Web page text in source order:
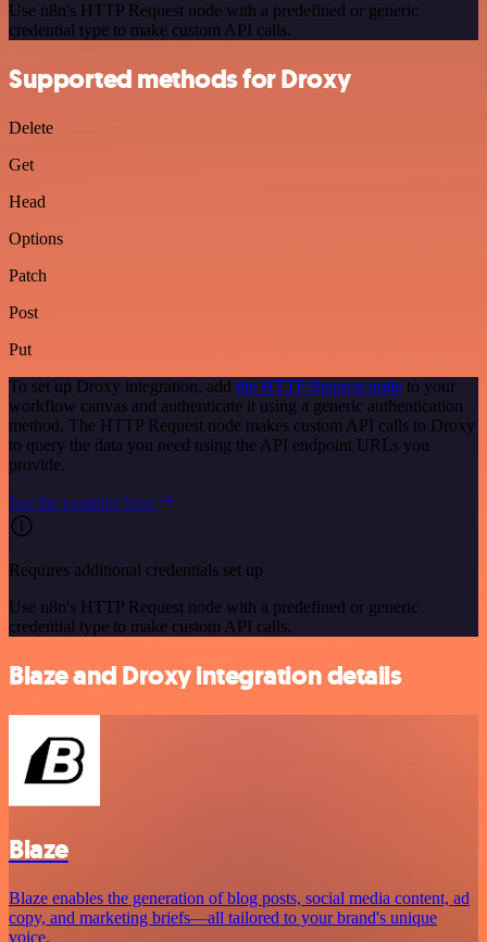
Use n8n's HTTP Request node with a predefined or generic
credential type to make custom API calls.
Supported methods for Droxy
Delete
Get
Head
Options
Patch
Post
Put
To set up Droxy integration, add the HTTP Request node to your
workflow canvas and authenticate it using a generic authentication
method. The HTTP Request node makes custom API calls to Droxy
to query the data you need using the API endpoint URLs you
provide.
See the example here
Requires additional credentials set up
Use n8n's HTTP Request node with a predefined or generic
credential type to make custom API calls.
Blaze and Droxy integration details
Blaze
Blaze enables the generation of blog posts, social media content, ad
copy, and marketing briefs—all tailored to your brand's unique
voice.